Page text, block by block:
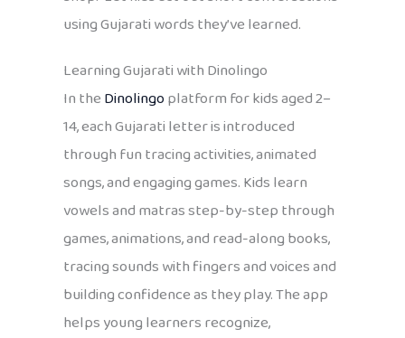
using Gujarati words they’ve learned.
Learning Gujarati with Dinolingo
In theDinolingoplatform for kids aged 2–
14, each Gujarati letter is introduced
through fun tracing activities, animated
songs, and engaging games. Kids learn
vowels and matras step-by-step through
games, animations, and read-along books,
tracing sounds with fingers and voices and
building confidence as they play. The app
helps young learners recognize,